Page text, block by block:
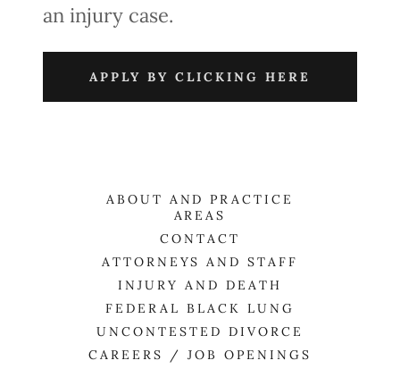
an injury case.
APPLY BY CLICKING HERE
ABOUT AND PRACTICE
AREAS
CONTACT
ATTORNEYS AND STAFF
INJURY AND DEATH
FEDERAL BLACK LUNG
UNCONTESTED DIVORCE
CAREERS / JOB OPENINGS